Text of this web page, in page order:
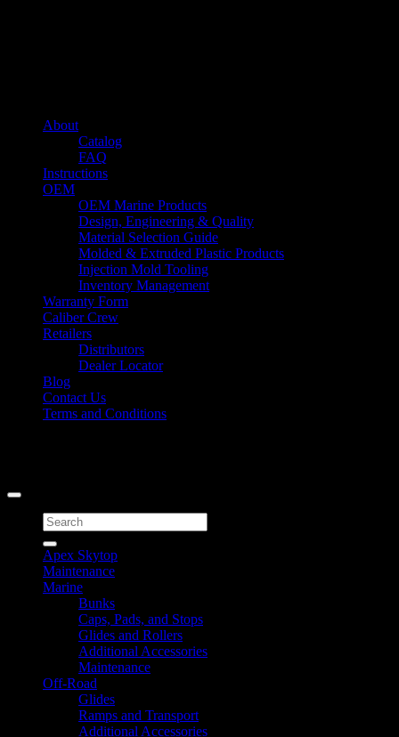
About
Catalog
FAQ
Instructions
OEM
OEM Marine Products
Design, Engineering & Quality
Material Selection Guide
Molded & Extruded Plastic Products
Injection Mold Tooling
Inventory Management
Warranty Form
Caliber Crew
Retailers
Distributors
Dealer Locator
Blog
Contact Us
Terms and Conditions
Search
for:
Apex Skytop
Maintenance
Marine
Bunks
Caps, Pads, and Stops
Glides and Rollers
Additional Accessories
Maintenance
Off-Road
Glides
Ramps and Transport
Additional Accessories